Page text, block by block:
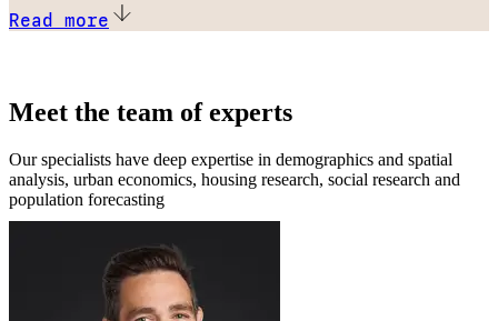
Read more
Meet the team of experts
Our specialists have deep expertise in demographics and spatial
analysis, urban economics, housing research, social research and
population forecasting